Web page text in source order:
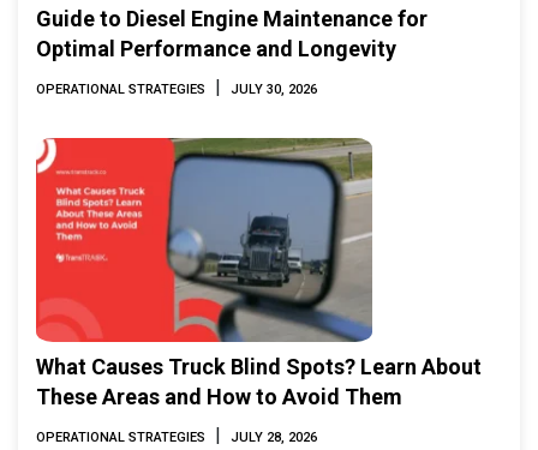
Guide to Diesel Engine Maintenance for
Optimal Performance and Longevity
OPERATIONAL STRATEGIES | JULY 30, 2026
What Causes Truck Blind Spots? Learn About
These Areas and How to Avoid Them
OPERATIONAL STRATEGIES | JULY 28, 2026